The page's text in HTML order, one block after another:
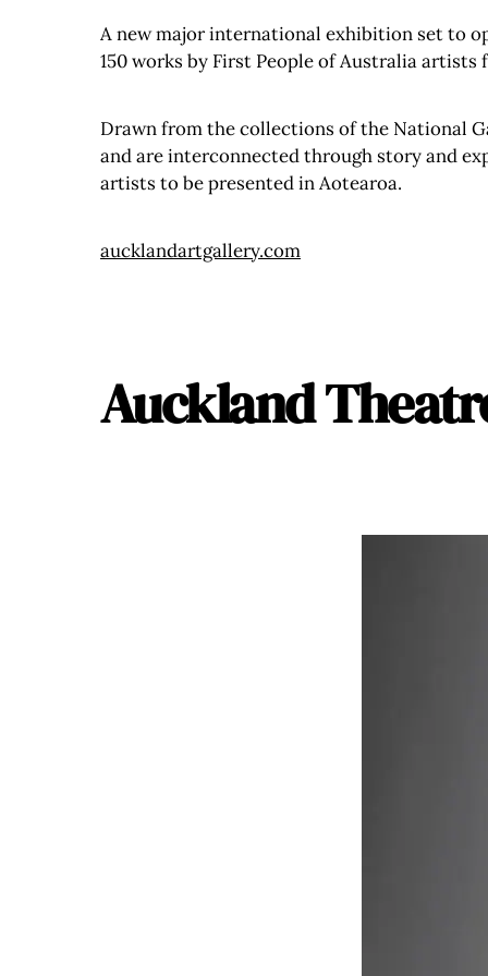
A new major international exhibition set to
150 works by First People of Australia artists
Drawn from the collections of the National
and are interconnected through story and
artists to be presented in Aotearoa.
aucklandartgallery.com
Auckland